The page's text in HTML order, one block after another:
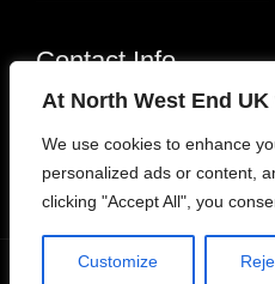
At North West End
We use cookies to enhance
personalized ads or content,
clicking "Accept All", you
Customize
Contact Info
info@northwestend.co.uk
www.northwestend.com
Open 24/7